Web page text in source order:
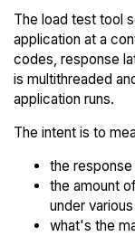
The load test tool
application at a
codes, response
is multithreaded
application runs.
The intent is to
the
the amount
under
what's the